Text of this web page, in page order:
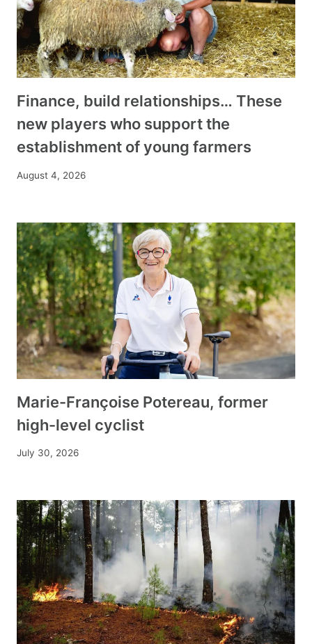
Finance, build relationships… These
new players who support the
establishment of young farmers
August 4, 2026
Marie-Françoise Potereau, former
high-level cyclist
July 30, 2026